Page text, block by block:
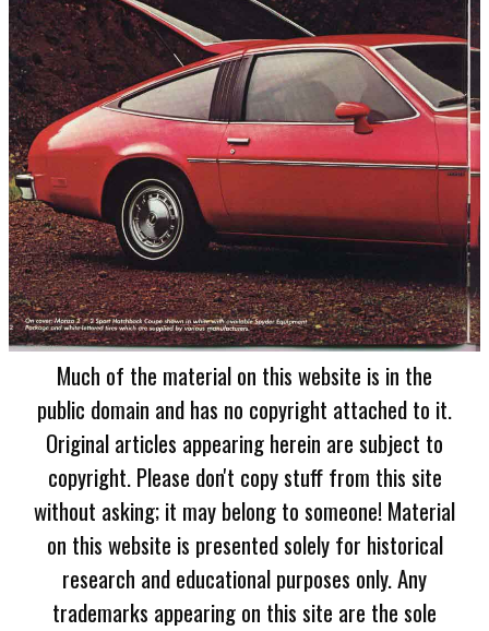
Much of the material on this website is in the
public domain and has no copyright attached to it.
Original articles appearing herein are subject to
copyright. Please don't copy stuff from this site
without asking; it may belong to someone! Material
on this website is presented solely for historical
research and educational purposes only. Any
trademarks appearing on this site are the sole